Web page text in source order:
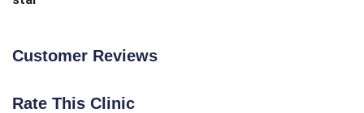
Customer Reviews
Rate This Clinic